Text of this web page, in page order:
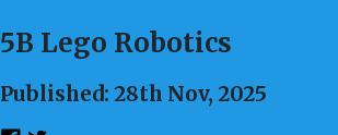
5B Lego Robotics
Published: 28th Nov, 2025